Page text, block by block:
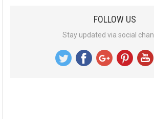
FOLLOW US
Stay updated via social